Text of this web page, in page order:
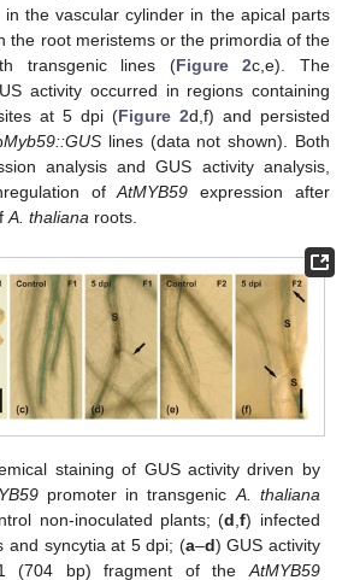
the vascular cylinder in the apical parts
the root meristems or the primordia of the
transgenic lines (Figure 2c,e). The
activity occurred in regions containing
at 5 dpi (Figure 2d,f) and persisted
Myb59::GUS lines (data not shown). Both
analysis and GUS activity analysis,
ofAtMYB59 expression after
A. thaliana roots.
staining of GUS activity driven by
promoter in transgenic A. thaliana
non-inoculated plants; (d ,f) infected
and syncytia at 5 dpi; (a–d) GUS activity
(704 bp) fragment of the AtMYB59